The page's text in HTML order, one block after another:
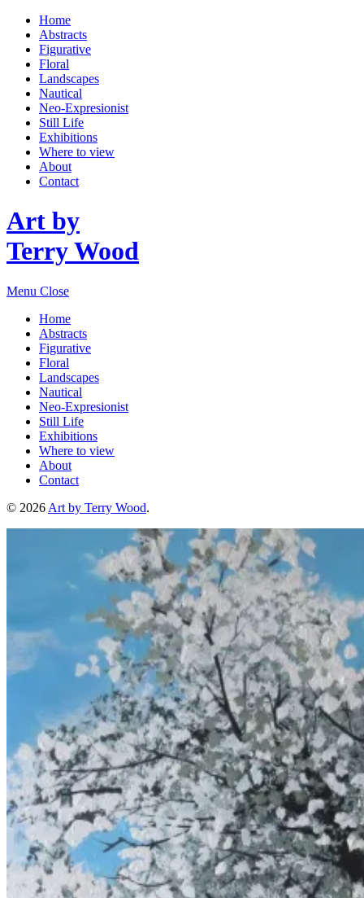
Home
Abstracts
Figurative
Floral
Landscapes
Nautical
Neo-Expresionist
Still Life
Exhibitions
Where to view
About
Contact
Art by
Terry Wood
Menu Close
Home
Abstracts
Figurative
Floral
Landscapes
Nautical
Neo-Expresionist
Still Life
Exhibitions
Where to view
About
Contact
© 2026 Art by Terry Wood.